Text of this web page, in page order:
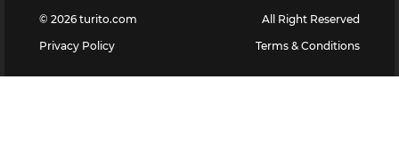
© 2026 turito.com
All Right Reserved
Privacy Policy
Terms & Conditions